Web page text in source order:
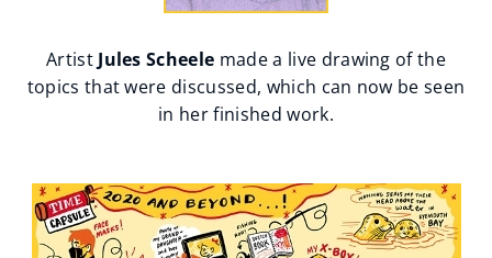
Artist Jules Scheele made a live drawing of the
topics that were discussed, which can now be seen
in her finished work.